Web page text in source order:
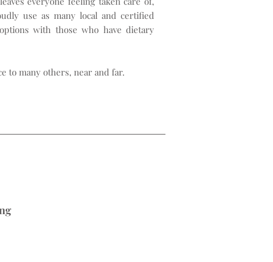
use as many local and certified
with those who have dietary
to many others, near and far.